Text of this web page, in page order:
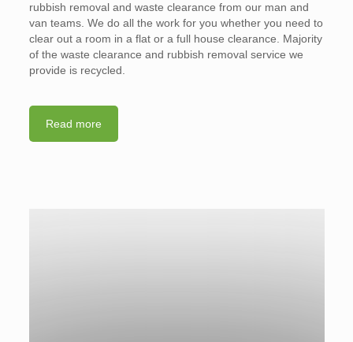
rubbish removal and waste clearance from our man and
van teams. We do all the work for you whether you need to
clear out a room in a flat or a full house clearance. Majority
of the waste clearance and rubbish removal service we
provide is recycled.
Read more